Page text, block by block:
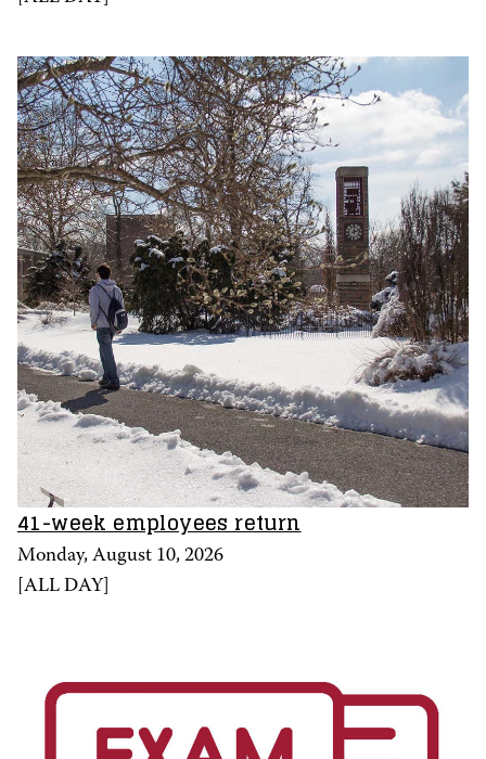
41-week employees return
Monday, August 10, 2026
ALL DAY